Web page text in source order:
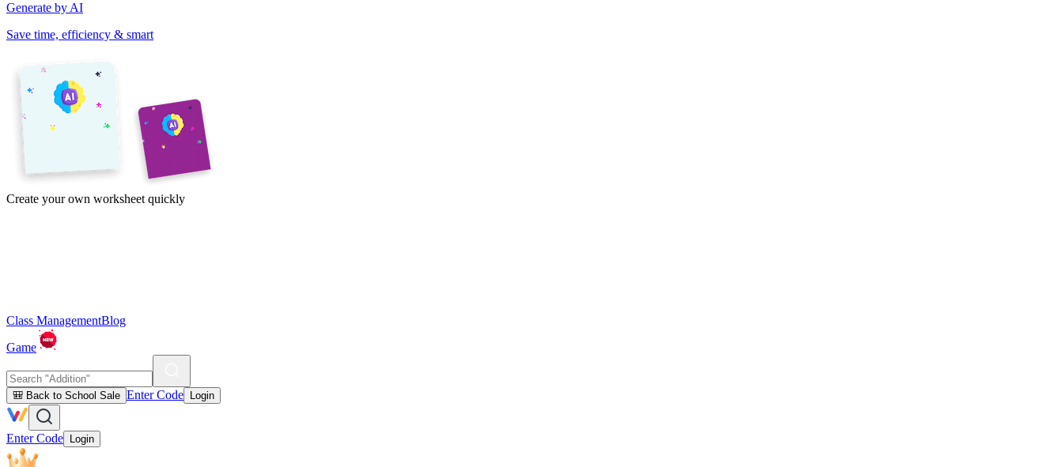
Generate by AI
Save time, efficiency & smart
Create your own worksheet quickly
Class ManagementBlog
Game
🎒 Back to School Sale Enter Code Login
Enter Code Login